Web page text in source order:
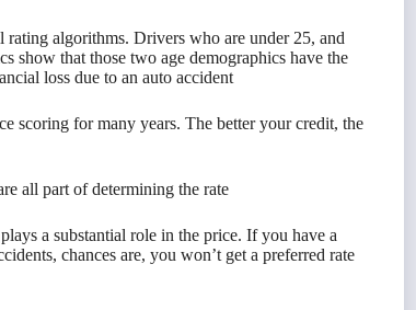
algorithms. Drivers who are under 25, and
show that those two age demographics have the
loss due to an auto accident
scoring for many years. The better your credit, the
all part of determining the rate
a substantial role in the price. If you have a
chances are, you won’t get a preferred rate